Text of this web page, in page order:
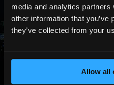
media and analytics
other information that you’ve
they’ve collected from your
Allow all